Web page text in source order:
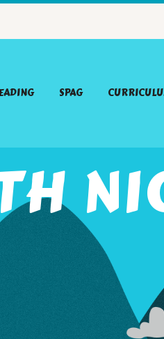
SPAG